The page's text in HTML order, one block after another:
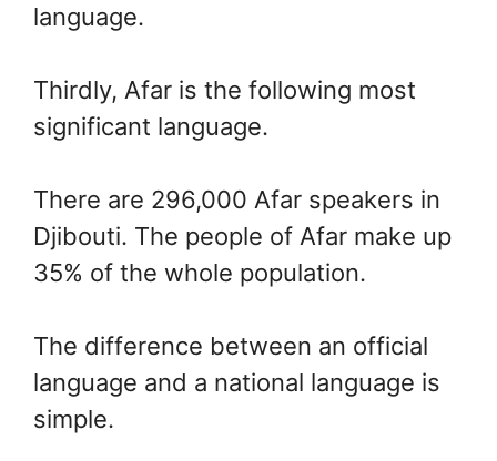
language.
Thirdly, Afar is the following most
significant language.
There are 296,000 Afar speakers in
Djibouti. The people of Afar make up
35% of the whole population.
The difference between an official
language and a national language is
simple.